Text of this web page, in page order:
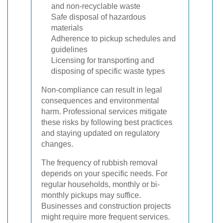
and non-recyclable waste
Safe disposal of hazardous
materials
Adherence to pickup schedules and
guidelines
Licensing for transporting and
disposing of specific waste types
Non-compliance can result in legal
consequences and environmental
harm. Professional services mitigate
these risks by following best practices
and staying updated on regulatory
changes.
The frequency of rubbish removal
depends on your specific needs. For
regular households, monthly or bi-
monthly pickups may suffice.
Businesses and construction projects
might require more frequent services.